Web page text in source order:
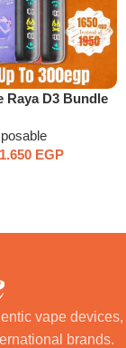
Raya D3 Bundle
1.650 EGP
vape devices,
brands.